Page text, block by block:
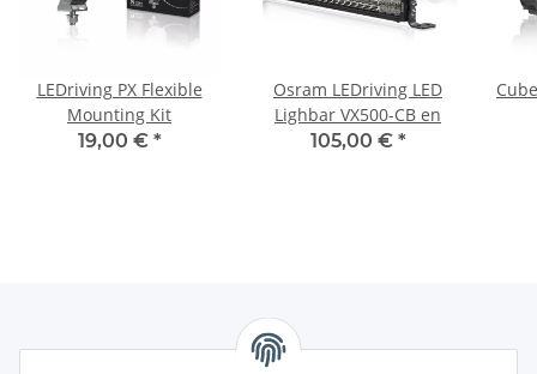
LEDriving PX Flexible
Mounting Kit
19,00 € *
Osram LEDriving LED
Lighbar VX500-CB en
105,00 € *